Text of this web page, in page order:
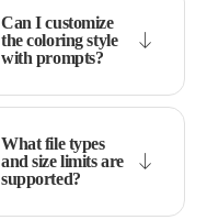
Can I customize
the coloring style
with prompts?
What file types
and size limits are
supported?